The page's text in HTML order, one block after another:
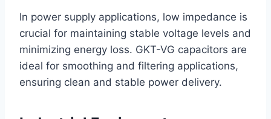
In power supply applications, low impedance is
crucial for maintaining stable voltage levels and
minimizing energy loss. GKT-VG capacitors are
ideal for smoothing and filtering applications,
ensuring clean and stable power delivery.